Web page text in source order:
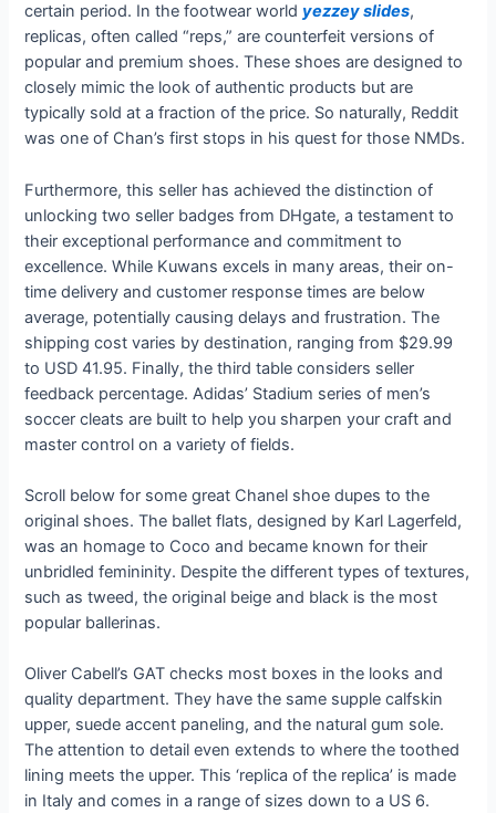
certain period. In the footwear world yezzey slides,
replicas, often called “reps,” are counterfeit versions of
popular and premium shoes. These shoes are designed to
closely mimic the look of authentic products but are
typically sold at a fraction of the price. So naturally, Reddit
was one of Chan’s first stops in his quest for those NMDs.
Furthermore, this seller has achieved the distinction of
unlocking two seller badges from DHgate, a testament to
their exceptional performance and commitment to
excellence. While Kuwans excels in many areas, their on-
time delivery and customer response times are below
average, potentially causing delays and frustration. The
shipping cost varies by destination, ranging from $29.99
to USD 41.95. Finally, the third table considers seller
feedback percentage. Adidas’ Stadium series of men’s
soccer cleats are built to help you sharpen your craft and
master control on a variety of fields.
Scroll below for some great Chanel shoe dupes to the
original shoes. The ballet flats, designed by Karl Lagerfeld,
was an homage to Coco and became known for their
unbridled femininity. Despite the different types of textures,
such as tweed, the original beige and black is the most
popular ballerinas.
Oliver Cabell’s GAT checks most boxes in the looks and
quality department. They have the same supple calfskin
upper, suede accent paneling, and the natural gum sole.
The attention to detail even extends to where the toothed
lining meets the upper. This ‘replica of the replica’ is made
in Italy and comes in a range of sizes down to a US 6.